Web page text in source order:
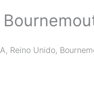
Reino Unido,